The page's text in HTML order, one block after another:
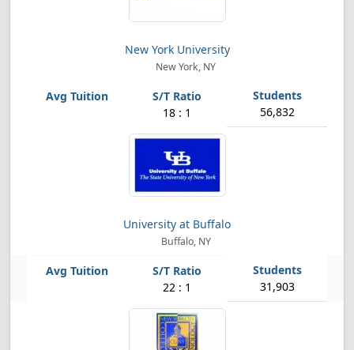
New York University
New York, NY
18 : 1 56,832
University at Buffalo
Buffalo, NY
22 : 1 31,903